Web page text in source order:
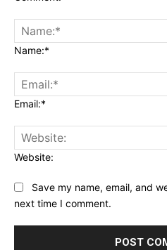
Name:*
Email:*
Website:
Save my name, email, and
next time I comment.